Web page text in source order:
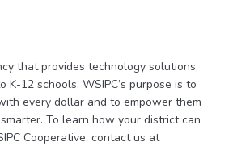
that provides technology solutions,
K-12 schools. WSIPC’s purpose is to
every dollar and to empower them
To learn how your district can
Cooperative, contact us at